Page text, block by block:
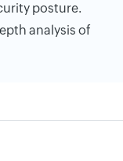
posture.
analysis of